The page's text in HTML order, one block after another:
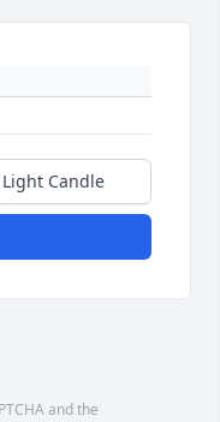
Light Candle
and the